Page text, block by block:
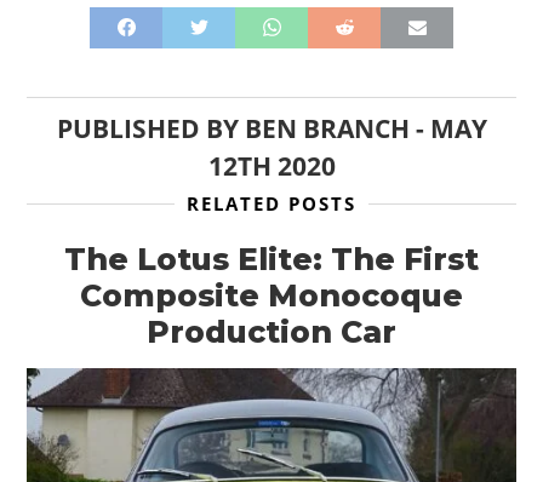
PUBLISHED BY BEN BRANCH - MAY
12TH 2020
RELATED POSTS
The Lotus Elite: The First
Composite Monocoque
Production Car